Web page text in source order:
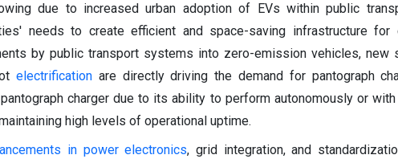
due to increased urban adoption of EVs within public
needs to create efficient and space-saving infrastructure for
by public transport systems into zero-emission vehicles, new
electrificationare directly driving the demand for pantograph
charger due to its ability to perform autonomously or
high levels of operational uptime.
in power electronics, grid integration, and